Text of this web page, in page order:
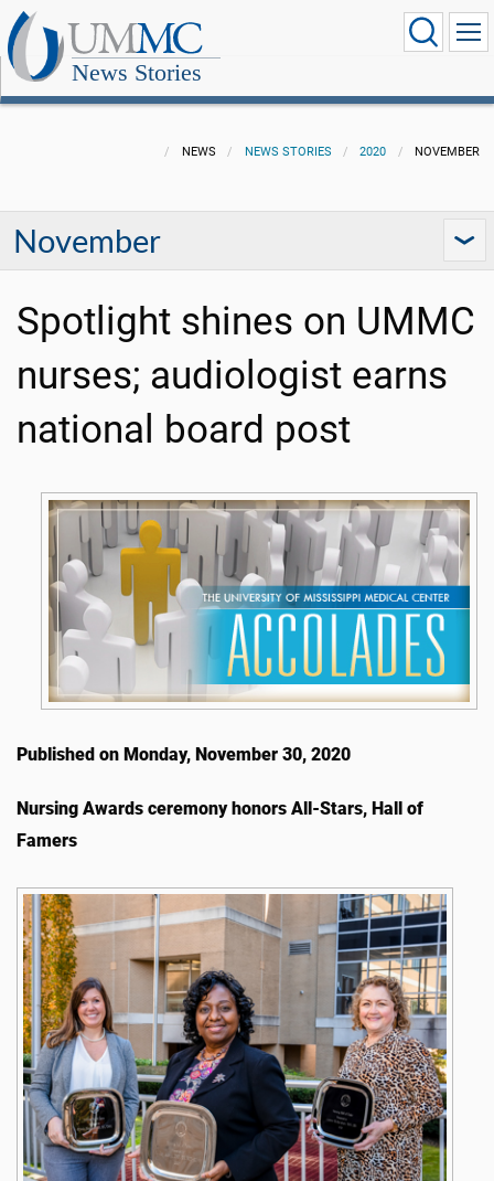
News Stories
NEWS NEWS STORIES 2020 NOVEMBER
November
Spotlight shines on UMMC
nurses; audiologist earns
national board post
Published on Monday, November 30, 2020
Nursing Awards ceremony honors All-Stars, Hall of
Famers